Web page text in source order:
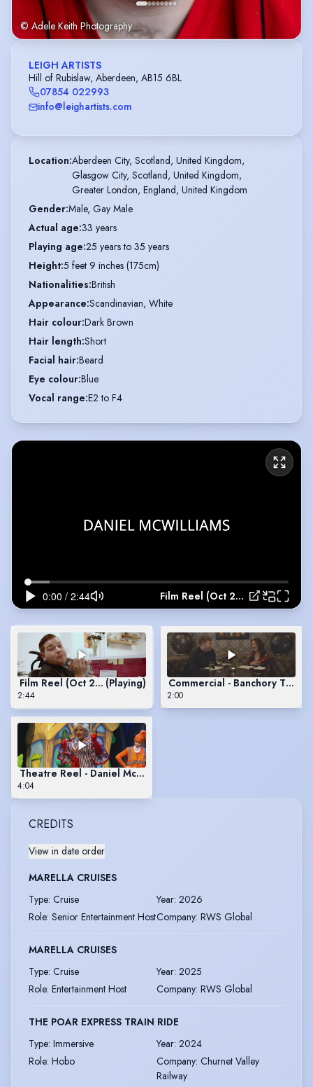
© Adele Keith Photography
LEIGH ARTISTS
Hill of Rubislaw, Aberdeen, AB15 6BL
07854 022993
info@leighartists.com
Location:Aberdeen City, Scotland, United Kingdom,
Glasgow City, Scotland, United Kingdom,
Greater London, England, United Kingdom
Gender:Male, Gay Male
Actual age:33 years
Playing age:25 years to 35 years
Height:5 feet 9 inches (175cm)
Nationalities:British
Appearance:Scandinavian, White
Hair colour:Dark Brown
Hair length:Short
Facial hair:Beard
Eye colour:Blue
Vocal range:E2 to F4
Film Reel (Oct 2021) - Daniel McWilliams
Film Reel (Oct 2021) - Daniel McWilliams
(Playing)
2:44
Commercial - Banchory
2:00
Theatre Reel - Daniel McWilliams - 2021
4:04
CREDITS
View in date order
MARELLA CRUISES
Type: Cruise Year: 2026
Role: Senior Entertainment HostCompany: RWS Global
MARELLA CRUISES
Type: Cruise Year: 2025
Role: Entertainment Host Company: RWS Global
THE POAR EXPRESS TRAIN RIDE
Type: Immersive Year: 2024
Role: Hobo Company: Churnet Valley
Railway